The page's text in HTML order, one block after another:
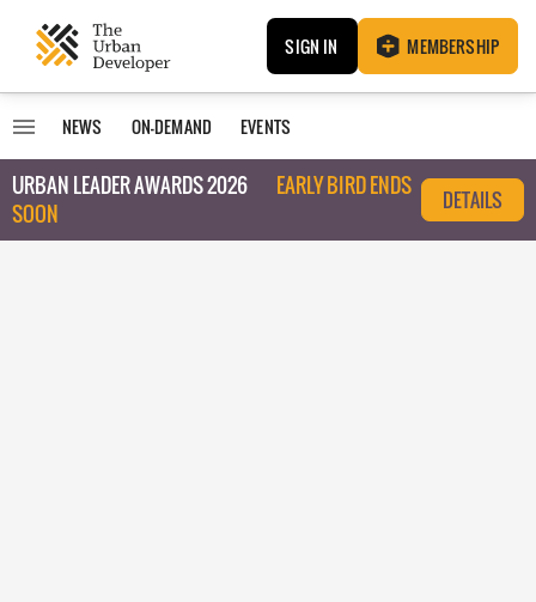
SIGN IN MEMBERSHIP
NEWS ON-DEMAND EVENTS
URBAN LEADER AWARDS 2026
EARLY BIRD ENDS
SOON
DETAILS